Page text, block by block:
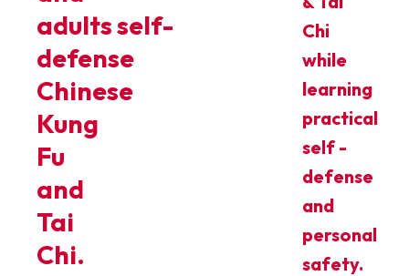
adults self-
defense
Chinese
Kung
Fu
and
Tai
Chi.
Chi
while
learning
practical
self -
defense
and
personal
safety.